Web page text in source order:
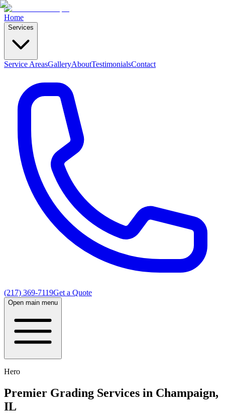
Home
Services
Service AreasGalleryAboutTestimonialsContact
(217) 369-7119Get a Quote
Open main menu
Hero
Premier Grading Services in Champaign,
IL